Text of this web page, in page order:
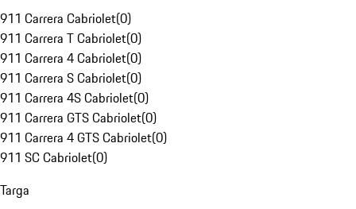
911 Carrera Cabriolet(0)
911 Carrera T Cabriolet(0)
911 Carrera 4 Cabriolet(0)
911 Carrera S Cabriolet(0)
911 Carrera 4S Cabriolet(0)
911 Carrera GTS Cabriolet(0)
911 Carrera 4 GTS Cabriolet(0)
911 SC Cabriolet(0)
Targa